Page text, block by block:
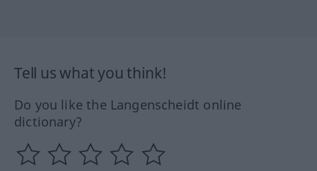
Tell us what you think!
Do you like the Langenscheidt online
dictionary?